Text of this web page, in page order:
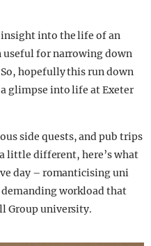
insight into the life of an
useful for narrowing down
hopefully this run down
glimpse into life at Exeter
side quests, and pub trips
little different, here’s what
day – romanticising uni
workload that
Group university.